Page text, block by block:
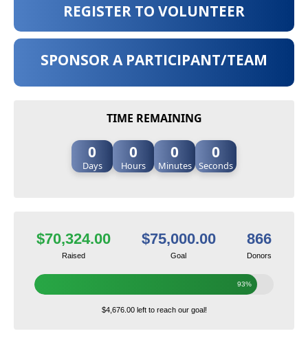
REGISTER TO VOLUNTEER
SPONSOR A PARTICIPANT/TEAM
TIME REMAINING
0
Days
0
Hours
0
Minutes
0
Seconds
$70,324.00
Raised
$75,000.00
Goal
866
Donors
93%
$4,676.00 left to reach our goal!